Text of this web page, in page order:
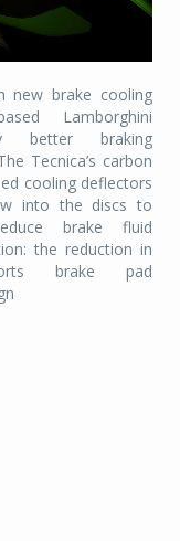
new brake cooling
Lamborghini
better braking
Tecnica’s carbon
cooling deflectors
into the discs to
brake fluid
the reduction in
brake pad